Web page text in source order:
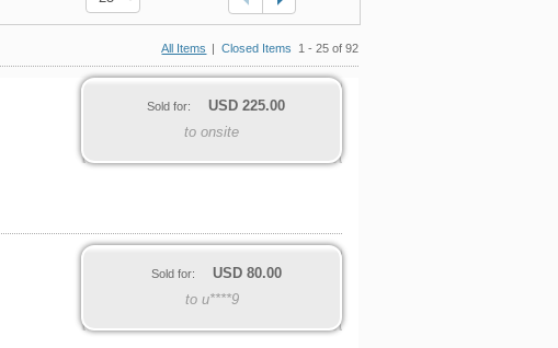
All Items | Closed Items 1 - 25 of 92
Sold for: USD 225.00
to onsite
Sold for: USD 80.00
to u****9